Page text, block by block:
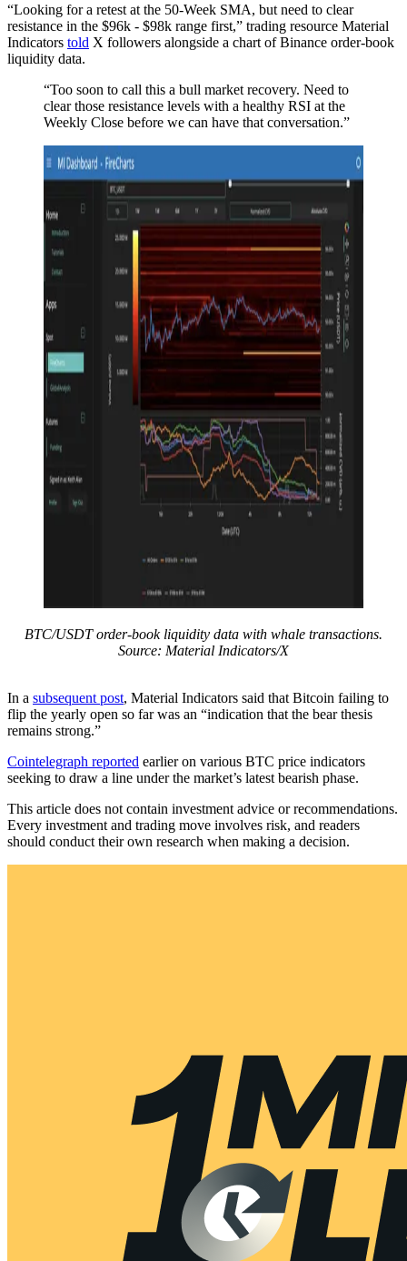
“Looking for a retest at the 50-Week SMA, but need to clear
resistance in the $96k - $98k range first,” trading resource Material
Indicators told X followers alongside a chart of Binance order-book
liquidity data.
“Too soon to call this a bull market recovery. Need to
clear those resistance levels with a healthy RSI at the
Weekly Close before we can have that conversation.”
BTC/USDT order-book liquidity data with whale transactions.
Source: Material Indicators/X
In a subsequent post, Material Indicators said that Bitcoin failing to
flip the yearly open so far was an “indication that the bear thesis
remains strong.”
Cointelegraph reported earlier on various BTC price indicators
seeking to draw a line under the market’s latest bearish phase.
This article does not contain investment advice or recommendations.
Every investment and trading move involves risk, and readers
should conduct their own research when making a decision.